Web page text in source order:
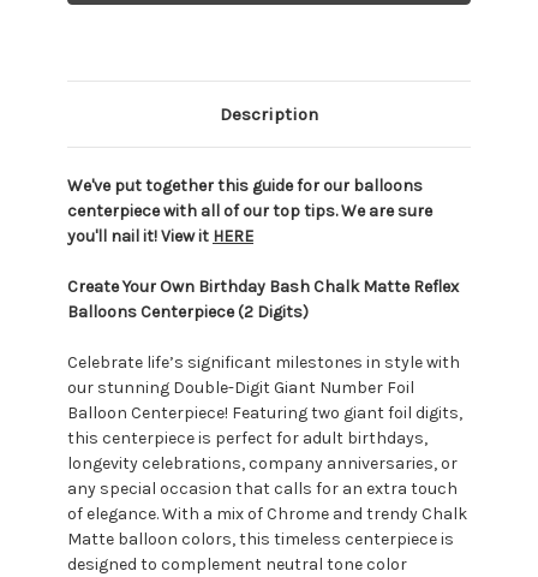
Description
We've put together this guide for our balloons
centerpiece with all of our top tips. We are sure
you'll nail it! View it HERE
Create Your Own Birthday Bash Chalk Matte Reflex
Balloons Centerpiece (2 Digits)
Celebrate life’s significant milestones in style with
our stunning Double-Digit Giant Number Foil
Balloon Centerpiece! Featuring two giant foil digits,
this centerpiece is perfect for adult birthdays,
longevity celebrations, company anniversaries, or
any special occasion that calls for an extra touch
of elegance. With a mix of Chrome and trendy Chalk
Matte balloon colors, this timeless centerpiece is
designed to complement neutral tone color